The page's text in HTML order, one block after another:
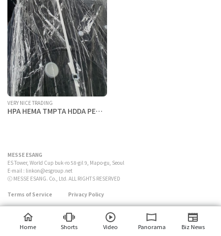
VERY NICE TRADING
HPA HEMA TMPTA HDDA PETA
MESSE ESANG
ES Tower, World Cup buk-ro 58-gil 9, Mapo-gu, Seoul
E-mail : linkon@esgroup.net
ⓒ MESSE ESANG. Co., Ltd. ALL RIGHTS RESERVED
Terms of Service Privacy Policy
Home Shorts Video Panorama Biz News